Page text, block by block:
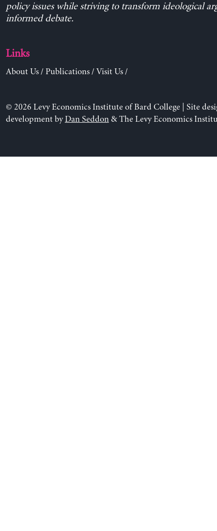
policy issues while striving to transform ideological
informed debate.
Links
About Us/ Publications/ Visit Us/
© 2026 Levy Economics Institute of Bard College | Site
development byDan Seddon& The Levy Economics